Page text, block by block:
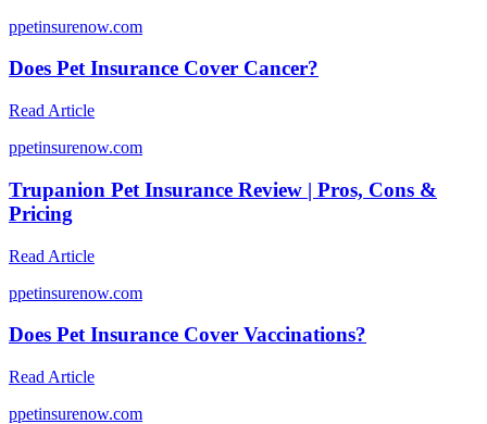
ppetinsurenow.com
Does Pet Insurance Cover Cancer?
Read Article
ppetinsurenow.com
Trupanion Pet Insurance Review | Pros, Cons &
Pricing
Read Article
ppetinsurenow.com
Does Pet Insurance Cover Vaccinations?
Read Article
ppetinsurenow.com